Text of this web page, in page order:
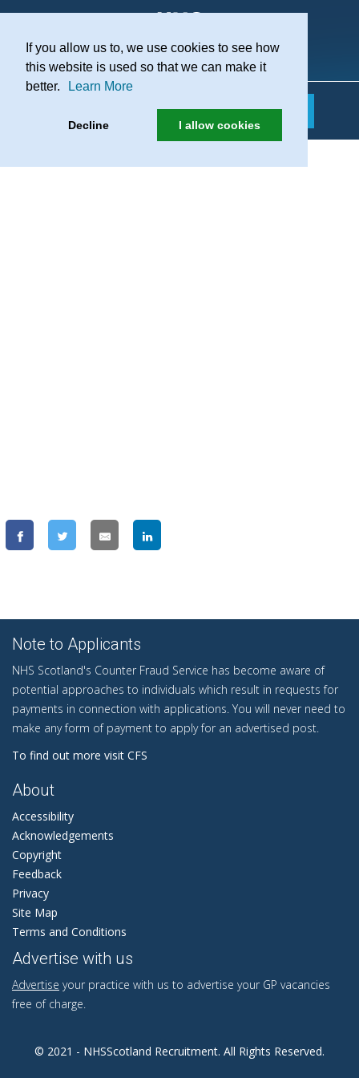
If you allow us to, we use cookies to see how
this website is used so that we can make it
better.
Learn More
Decline I allow cookies
Practice Recruitment
Note to Applicants
NHS Scotland's Counter Fraud Service has become aware of
potential approaches to individuals which result in requests for
payments in connection with applications. You will never need to
make any form of payment to apply for an advertised post.
To find out more visit CFS
About
Accessibility
Acknowledgements
Copyright
Feedback
Privacy
Site Map
Terms and Conditions
Advertise with us
Advertise your practice with us to advertise your GP vacancies
free of charge.
© 2021 - NHSScotland Recruitment. All Rights Reserved.